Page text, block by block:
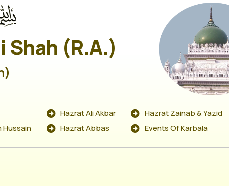
Shah (R.A.)
Hussain
Hazrat Ali Akbar
Hazrat Abbas
Hazrat Zainab & Yazid
Events Of Karbala